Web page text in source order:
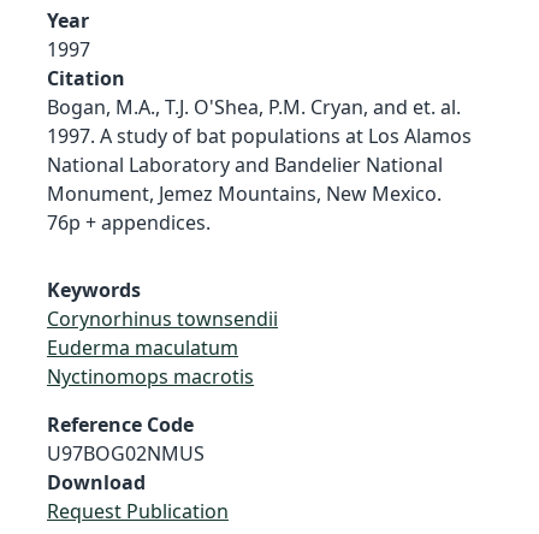
Year
1997
Citation
Bogan, M.A., T.J. O'Shea, P.M. Cryan, and et. al.
1997. A study of bat populations at Los Alamos
National Laboratory and Bandelier National
Monument, Jemez Mountains, New Mexico.
76p + appendices.
Keywords
Corynorhinus townsendii
Euderma maculatum
Nyctinomops macrotis
Reference Code
U97BOG02NMUS
Download
Request Publication